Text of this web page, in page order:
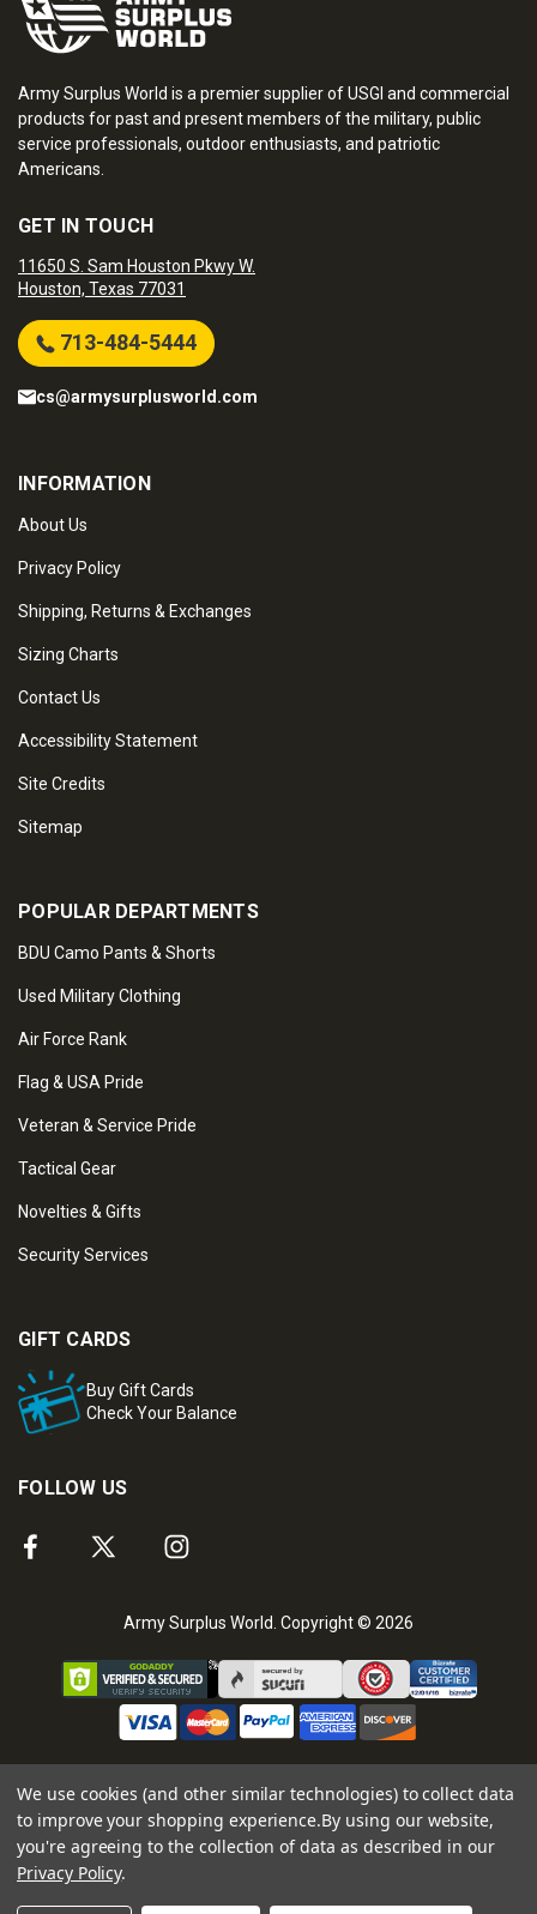
Army Surplus World is a premier supplier of USGI and commercial
products for past and present members of the military, public
service professionals, outdoor enthusiasts, and patriotic
Americans.
GET IN TOUCH
11650 S. Sam Houston Pkwy W.
Houston, Texas 77031
713-484-5444
cs@armysurplusworld.com
INFORMATION
About Us
Privacy Policy
Shipping, Returns & Exchanges
Sizing Charts
Contact Us
Accessibility Statement
Site Credits
Sitemap
POPULAR DEPARTMENTS
BDU Camo Pants & Shorts
Used Military Clothing
Air Force Rank
Flag & USA Pride
Veteran & Service Pride
Tactical Gear
Novelties & Gifts
Security Services
GIFT CARDS
Buy Gift Cards
Check Your Balance
FOLLOW US
Army Surplus World. Copyright © 2026
We use cookies (and other similar technologies) to collect data
to improve your shopping experience.By using our website,
you're agreeing to the collection of data as described in our
Privacy Policy.